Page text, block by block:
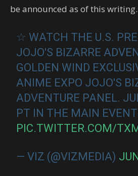
be announced as of this writing.
☆ WATCH THE U.S.
JOJO'S BIZARRE
GOLDEN WIND
ANIME EXPO JOJO'S
ADVENTURE PANEL.
PT IN THE MAIN
PIC.TWITTER.COM/
— VIZ (@VIZMEDIA)